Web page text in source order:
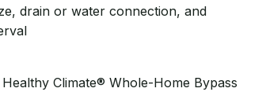
drain or water connection, and
Climate® Whole-Home Bypass